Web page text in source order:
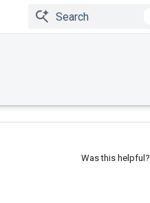
Was this helpful?